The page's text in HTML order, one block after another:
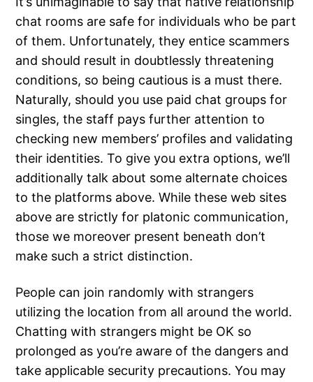
chat rooms are safe for individuals who be part
of them. Unfortunately, they entice scammers
and should result in doubtlessly threatening
conditions, so being cautious is a must there.
Naturally, should you use paid chat groups for
singles, the staff pays further attention to
checking new members’ profiles and validating
their identities. To give you extra options, we’ll
additionally talk about some alternate choices
to the platforms above. While these web sites
above are strictly for platonic communication,
those we moreover present beneath don’t
make such a strict distinction.
People can join randomly with strangers
utilizing the location from all around the world.
Chatting with strangers might be OK so
prolonged as you’re aware of the dangers and
take applicable security precautions. You may